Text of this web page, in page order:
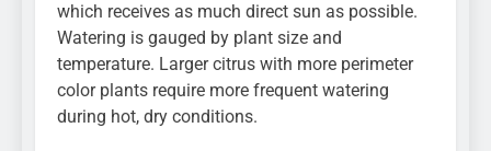
which receives as much direct sun as possible.
Watering is gauged by plant size and
temperature. Larger citrus with more perimeter
color plants require more frequent watering
during hot, dry conditions.